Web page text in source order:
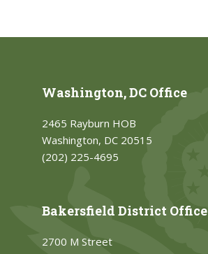
Washington, DC Office
2465 Rayburn HOB
Washington, DC 20515
(202) 225-4695
Bakersfield District Office
2700 M Street